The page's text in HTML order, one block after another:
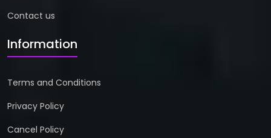
Contact us
Information
Terms and Conditions
Privacy Policy
Cancel Policy